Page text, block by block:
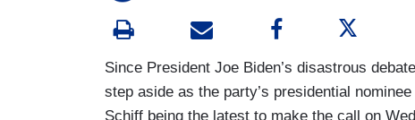
Since President Joe Biden’s disastrous
step aside as the party’s presidential
Schiff being the latest to make the call on